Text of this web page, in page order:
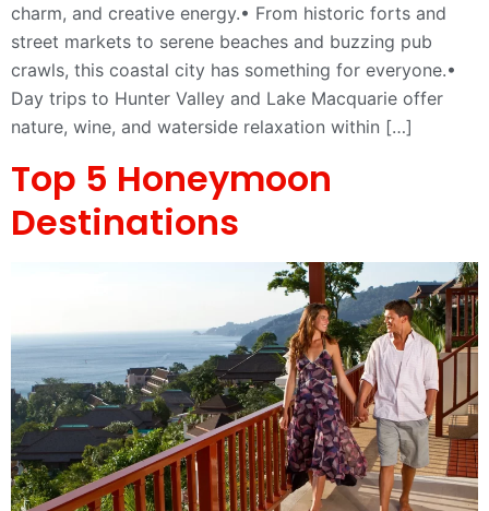
charm, and creative energy.• From historic forts and
street markets to serene beaches and buzzing pub
crawls, this coastal city has something for everyone.•
Day trips to Hunter Valley and Lake Macquarie offer
nature, wine, and waterside relaxation within […]
Top 5 Honeymoon
Destinations